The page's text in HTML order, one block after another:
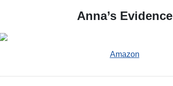
Anna’s Evidence
Amazon